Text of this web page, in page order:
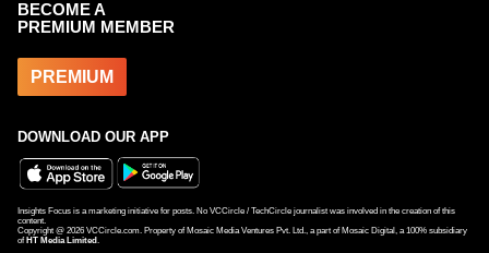
BECOME A
PREMIUM MEMBER
PREMIUM
DOWNLOAD OUR APP
Insights Focus is a marketing initiative for posts. No VCCircle / TechCircle journalist was involved in the creation of this
content.
Copyright @ 2026 VCCircle.com. Property of Mosaic Media Ventures Pvt. Ltd., a part of Mosaic Digital, a 100% subsidiary
of HT Media Limited .